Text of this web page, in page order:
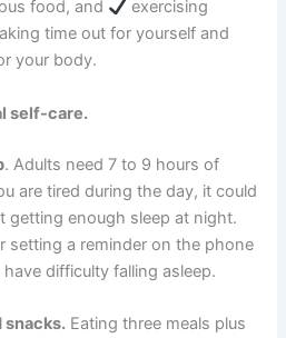
food, and
exercising
time out for yourself and
your body.
self-care.
. Adults need 7 to 9 hours of
are tired during the day, it could
getting enough sleep at night.
setting a reminder on the phone
difficulty falling asleep.
snacks. Eating three meals plus